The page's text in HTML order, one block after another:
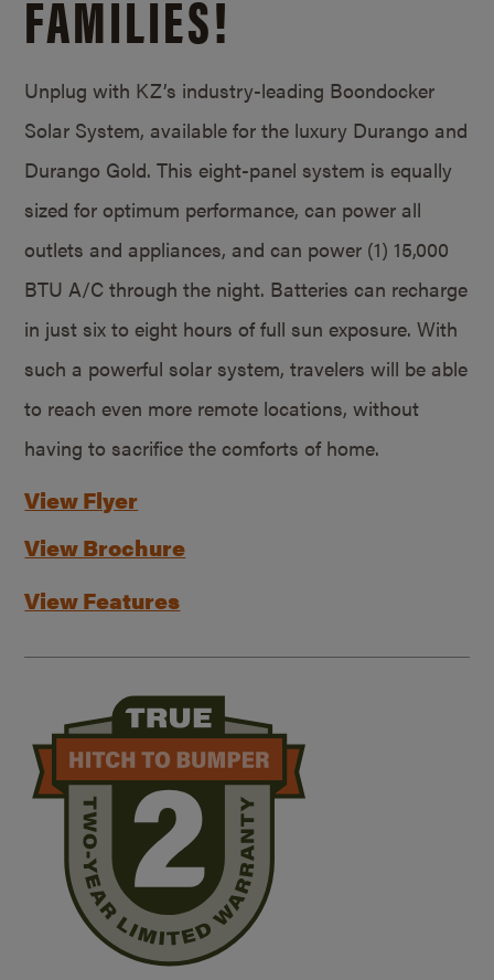
FAMILIES!
Unplug with KZ’s industry-leading Boondocker
Solar System, available for the luxury Durango and
Durango Gold. This eight-panel system is equally
sized for optimum performance, can power all
outlets and appliances, and can power (1) 15,000
BTU A/C through the night. Batteries can recharge
in just six to eight hours of full sun exposure. With
such a powerful solar system, travelers will be able
to reach even more remote locations, without
having to sacrifice the comforts of home.
View Flyer
View Brochure
View Features